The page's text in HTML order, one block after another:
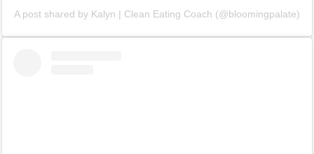
A post shared by Kalyn | Clean Eating Coach (@bloomingpalate)